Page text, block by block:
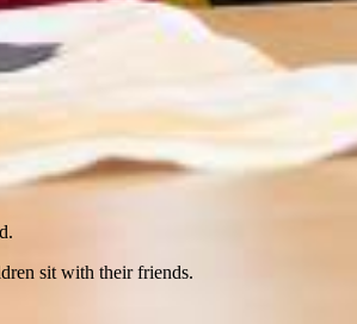
sit with their friends.